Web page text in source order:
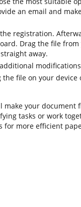
an email and
registration.
Drag the file
away.
file on your
your document
tasks or work
for more efficient